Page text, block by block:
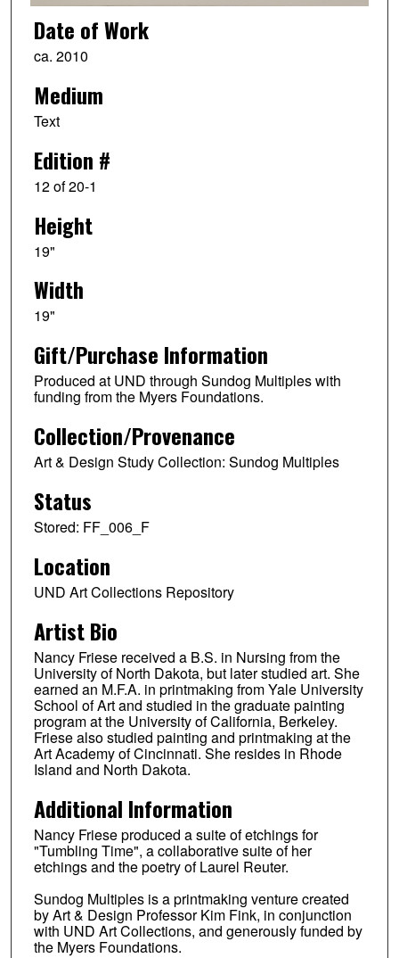
Date of Work
ca. 2010
Medium
Text
Edition #
12 of 20-1
Height
19"
Width
19"
Gift/Purchase Information
Produced at UND through Sundog Multiples with
funding from the Myers Foundations.
Collection/Provenance
Art & Design Study Collection: Sundog Multiples
Status
Stored: FF_006_F
Location
UND Art Collections Repository
Artist Bio
Nancy Friese received a B.S. in Nursing from the
University of North Dakota, but later studied art. She
earned an M.F.A. in printmaking from Yale University
School of Art and studied in the graduate painting
program at the University of California, Berkeley.
Friese also studied painting and printmaking at the
Art Academy of Cincinnati. She resides in Rhode
Island and North Dakota.
Additional Information
Nancy Friese produced a suite of etchings for
"Tumbling Time", a collaborative suite of her
etchings and the poetry of Laurel Reuter.
Sundog Multiples is a printmaking venture created
by Art & Design Professor Kim Fink, in conjunction
with UND Art Collections, and generously funded by
the Myers Foundations.